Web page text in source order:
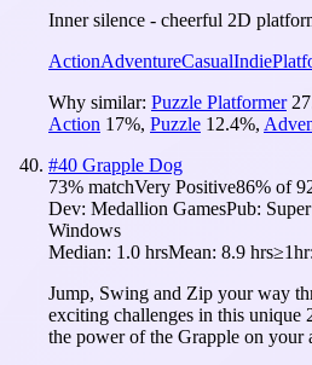
Inner silence - cheerful 2D
ActionAdventureCasualIndie
Why similar: Puzzle Platformer
Action 17%, Puzzle 12.4%,
#40 Grapple Dog
73% matchVery Positive86% of
Dev: Medallion GamesPub:
Windows
Median: 1.0 hrsMean: 8.9 hrs≥1hr:
Jump, Swing and Zip your way
exciting challenges in this unique
the power of the Grapple on your